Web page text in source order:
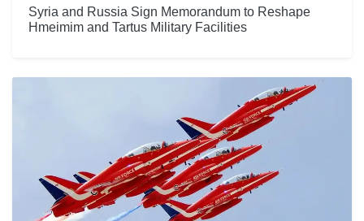
Syria and Russia Sign Memorandum to Reshape
Hmeimim and Tartus Military Facilities